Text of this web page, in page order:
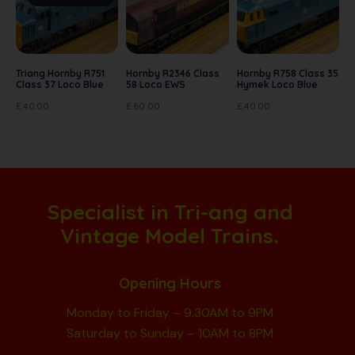
Triang Hornby R751
Class 37 Loco Blue
£ 40.00
Hornby R2346 Class
58 Loco EWS
£ 60.00
Hornby R758 Class 35
Hymek Loco Blue
£ 40.00
Specialist in Tri-ang and
Vintage Model Trains.
Opening Hours
Monday to Friday – 9.30AM to 9PM
Saturday to Sunday – 10AM to 8PM